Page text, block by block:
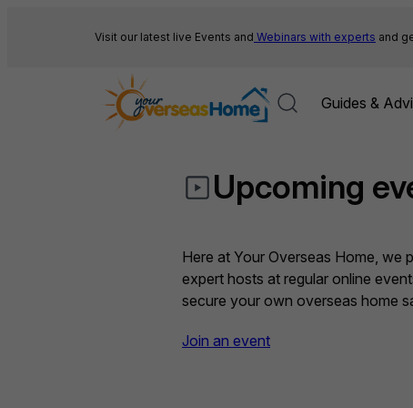
Visit our latest live Events and Webinars with experts and
Guides &
Upcoming
Here at Your Overseas Home, we
expert hosts at regular online
secure your own overseas home
Join an event